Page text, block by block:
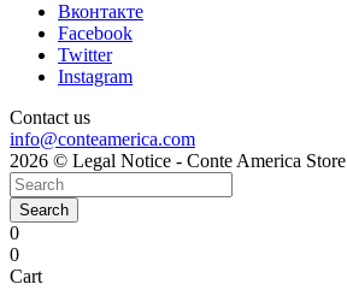
Вконтакте
Facebook
Twitter
Instagram
Contact us
info@conteamerica.com
2026 © Legal Notice - Conte America Store
Search
0
0
Cart